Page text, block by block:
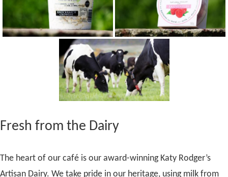
Fresh from the Dairy
The heart of our café is our award-winning Katy Rodger’s
Artisan Dairy. We take pride in our heritage, using milk from